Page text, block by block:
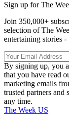
Sign up for The
Join 350,000+
selection of The
entertaining stories
By signing up, you
that you have read
marketing emails
trusted partners and
any time.
The Week US